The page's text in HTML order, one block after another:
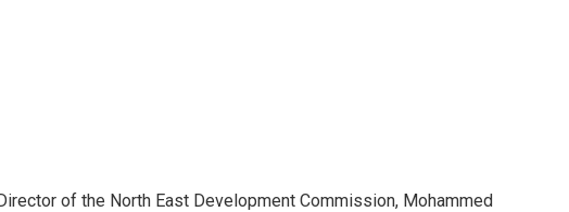
of the North East Development Commission, Mohammed